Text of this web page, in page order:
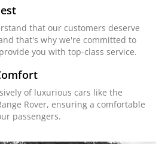
that our customers deserve
that's why we're committed to
you with top-class service.
of luxurious cars like the
Rover, ensuring a comfortable
passengers.